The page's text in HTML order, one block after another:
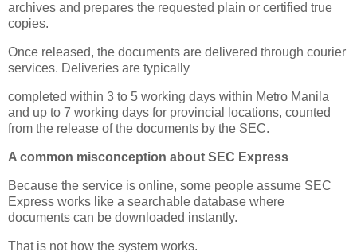
archives and prepares the requested plain or certified true
copies.
Once released, the documents are delivered through courier
services. Deliveries are typically
completed within 3 to 5 working days within Metro Manila
and up to 7 working days for provincial locations, counted
from the release of the documents by the SEC.
A common misconception about SEC Express
Because the service is online, some people assume SEC
Express works like a searchable database where
documents can be downloaded instantly.
That is not how the system works.